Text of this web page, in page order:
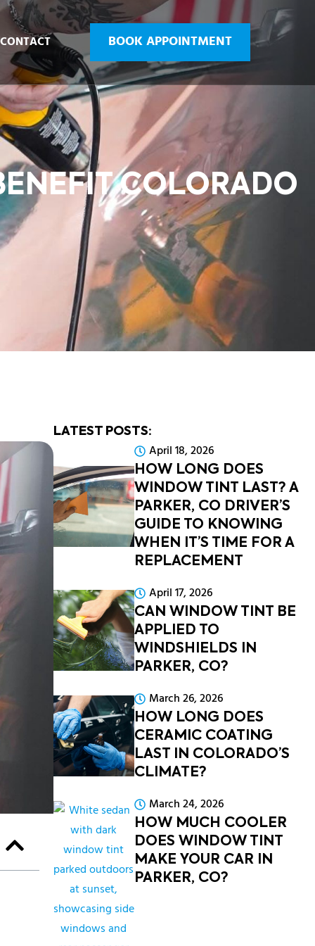
CONTACT BOOK APPOINTMENT
COLORADO
LATEST POSTS:
April 18, 2026
HOW LONG DOES
WINDOW TINT LAST? A
PARKER, CO DRIVER’S
GUIDE TO KNOWING
WHEN IT’S TIME FOR A
REPLACEMENT
April 17, 2026
CAN WINDOW TINT BE
APPLIED TO
WINDSHIELDS IN
PARKER, CO?
March 26, 2026
HOW LONG DOES
CERAMIC COATING
LAST IN COLORADO’S
CLIMATE?
March 24, 2026
HOW MUCH COOLER
DOES WINDOW TINT
MAKE YOUR CAR IN
PARKER, CO?